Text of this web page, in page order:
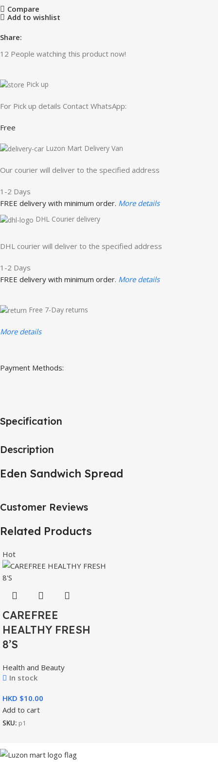
Compare
Add to wishlist
Share:
12 People watching this product now!
Pick up
For Pick up details Contact WhatsApp:
Free
Luzon Mart Delivery Van
Our courier will deliver to the specified address
1-2 Days
FREE delivery with minimum order. More details
DHL Courier delivery
DHL courier will deliver to the specified address
1-2 Days
FREE delivery with minimum order. More details
Free 7-Day returns
More details
Payment Methods:
Description
Eden Sandwich Spread
Specification
Customer Reviews
Related Products
Hot
CAREFREE
HEALTHY FRESH
8’S
Health and Beauty
In stock
HKD $
Add to cart
SKU: p1